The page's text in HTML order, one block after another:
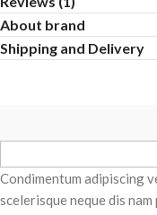
About brand
Shipping and Delivery
Condimentum adipiscing
scelerisque neque dis